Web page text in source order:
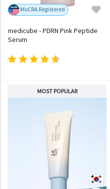
MoCRA Registered
medicube - PDRN Pink Peptide
Serum
MOST POPULAR